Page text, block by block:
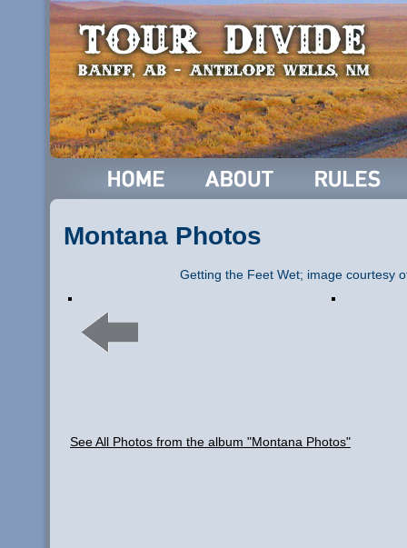
Montana Photos
Getting the Feet Wet; image courtesy
See All Photos from the album "Montana Photos"